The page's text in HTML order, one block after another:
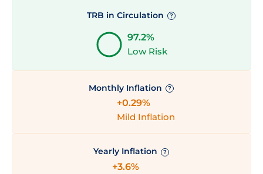
TRB in Circulation ?
97.2%
Low Risk
Monthly Inflation ?
+0.29%
Mild Inflation
Yearly Inflation ?
+3.6%